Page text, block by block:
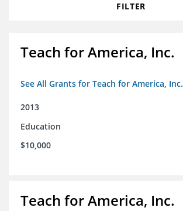
FILTER
Teach for America, Inc.
See All Grants for Teach for America, Inc.
2013
Education
$10,000
Teach for America, Inc.